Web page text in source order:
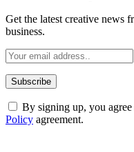
Get the latest creative news
business.
By signing up, you
Policy agreement.